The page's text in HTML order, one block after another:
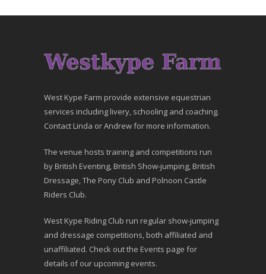
West Kype Farm provide extensive equestrian
services including livery, schooling and coaching.
Contact Linda or Andrew for more information.
The venue hosts training and competitions run
by British Eventing, British Show-jumping, British
Dressage, The Pony Club and Polnoon Castle
Riders Club.
West Kype Riding Club run regular show-jumping
and dressage competitions, both affiliated and
unaffiliated. Check out the Events page for
details of our upcoming events.